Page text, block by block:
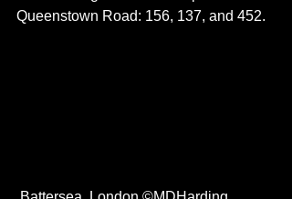
Queenstown Road: 156, 137, and 452.